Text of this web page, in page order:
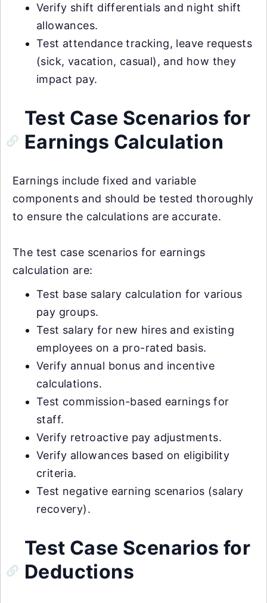
Verify shift differentials and night shift
allowances.
Test attendance tracking, leave requests
(sick, vacation, casual), and how they
impact pay.
Test Case Scenarios for
Earnings Calculation
Earnings include fixed and variable
components and should be tested thoroughly
to ensure the calculations are accurate.
The test case scenarios for earnings
calculation are:
Test base salary calculation for various
pay groups.
Test salary for new hires and existing
employees on a pro-rated basis.
Verify annual bonus and incentive
calculations.
Test commission-based earnings for
staff.
Verify retroactive pay adjustments.
Verify allowances based on eligibility
criteria.
Test negative earning scenarios (salary
recovery).
Test Case Scenarios for
Deductions